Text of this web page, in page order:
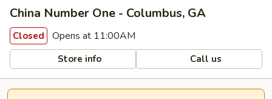
China Number One - Columbus, GA
Closed Opens at 11:00AM
Store info Call us